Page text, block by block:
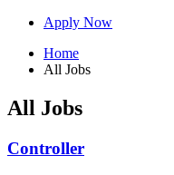
Apply Now
Home
All Jobs
All Jobs
Controller